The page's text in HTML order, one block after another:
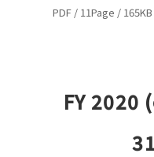
PDF / 11Page / 165KB
FY 2020